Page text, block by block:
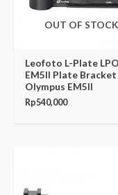
OUT OF STOCK
Leofoto L-Plate
EM5II Plate
Olympus EM5II
Rp540,000